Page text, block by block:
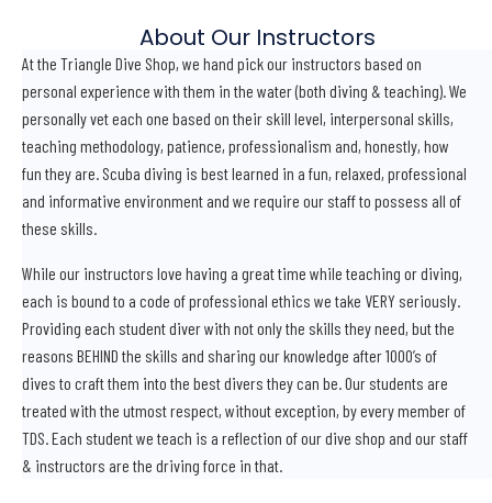
About Our Instructors
At the Triangle Dive Shop, we hand pick our instructors based on
personal experience with them in the water (both diving & teaching). We
personally vet each one based on their skill level, interpersonal skills,
teaching methodology, patience, professionalism and, honestly, how
fun they are. Scuba diving is best learned in a fun, relaxed, professional
and informative environment and we require our staff to possess all of
these skills.
While our instructors love having a great time while teaching or diving,
each is bound to a code of professional ethics we take VERY seriously.
Providing each student diver with not only the skills they need, but the
reasons BEHIND the skills and sharing our knowledge after 1000’s of
dives to craft them into the best divers they can be. Our students are
treated with the utmost respect, without exception, by every member of
TDS. Each student we teach is a reflection of our dive shop and our staff
& instructors are the driving force in that.